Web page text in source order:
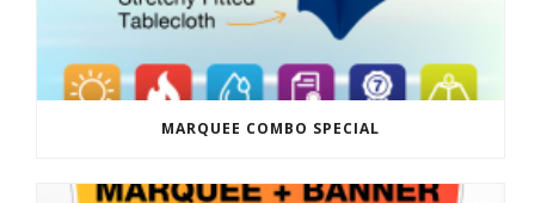
MARQUEE COMBO SPECIAL